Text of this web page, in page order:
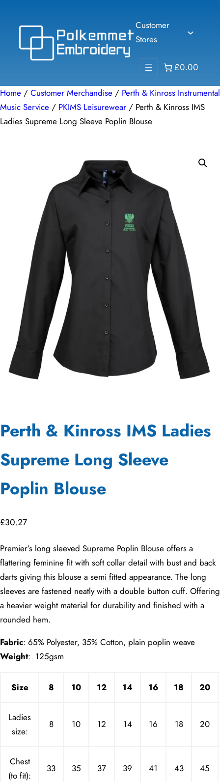
Customer
Stores
£0.00
Home / Customer Merchandise / Perth & Kinross Instrumental
Music Service / PKIMS Leisurewear / Perth & Kinross IMS
Ladies Supreme Long Sleeve Poplin Blouse
Perth & Kinross IMS Ladies
Supreme Long Sleeve
Poplin Blouse
£30.27
Premier’s long sleeved Supreme Poplin Blouse offers a
flattering feminine fit with soft collar detail with bust and back
darts giving this blouse a semi fitted appearance. The long
sleeves are fastened neatly with a double button cuff. Offering
a heavier weight material for durability and finished with a
rounded hem.
Fabric: 65% Polyester, 35% Cotton, plain poplin weave
Weight: 125gsm
Size 8 10 12 14 16 18 20
Ladies
size:
8 10 12 14 16 18 20
Chest
(to fit):
33 35 37 39 41 43 45